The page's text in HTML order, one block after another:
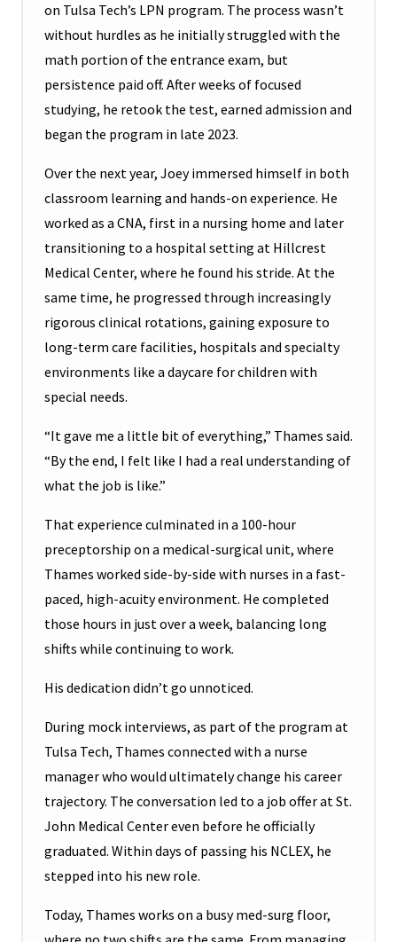
on Tulsa Tech’s LPN program. The process wasn’t
without hurdles as he initially struggled with the
math portion of the entrance exam, but
persistence paid off. After weeks of focused
studying, he retook the test, earned admission and
began the program in late 2023.
Over the next year, Joey immersed himself in both
classroom learning and hands-on experience. He
worked as a CNA, first in a nursing home and later
transitioning to a hospital setting at Hillcrest
Medical Center, where he found his stride. At the
same time, he progressed through increasingly
rigorous clinical rotations, gaining exposure to
long-term care facilities, hospitals and specialty
environments like a daycare for children with
special needs.
“It gave me a little bit of everything,” Thames said.
“By the end, I felt like I had a real understanding of
what the job is like.”
That experience culminated in a 100-hour
preceptorship on a medical-surgical unit, where
Thames worked side-by-side with nurses in a fast-
paced, high-acuity environment. He completed
those hours in just over a week, balancing long
shifts while continuing to work.
His dedication didn’t go unnoticed.
During mock interviews, as part of the program at
Tulsa Tech, Thames connected with a nurse
manager who would ultimately change his career
trajectory. The conversation led to a job offer at St.
John Medical Center even before he officially
graduated. Within days of passing his NCLEX, he
stepped into his new role.
Today, Thames works on a busy med-surg floor,